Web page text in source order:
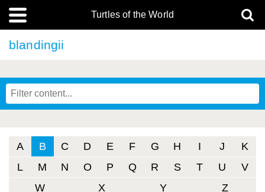
Turtles of the World
blandingii
A B C D E F G H I J
K
L
M N O P Q R S T U
V
W
X Y Z